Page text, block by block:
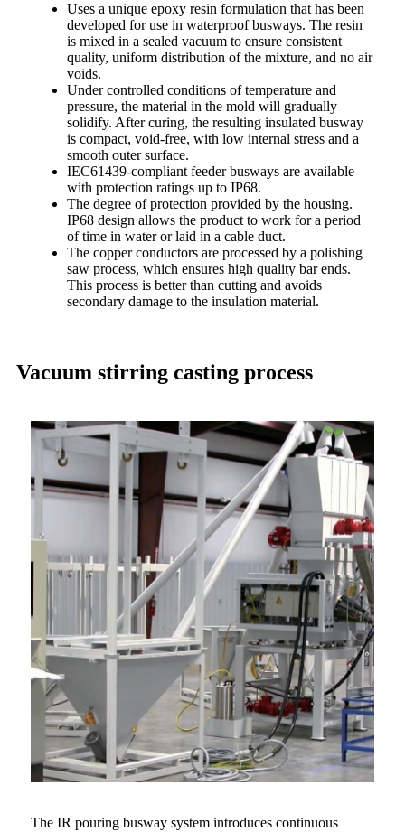
Uses a unique epoxy resin formulation that has been
developed for use in waterproof busways. The resin
is mixed in a sealed vacuum to ensure consistent
quality, uniform distribution of the mixture, and no air
voids.
Under controlled conditions of temperature and
pressure, the material in the mold will gradually
solidify. After curing, the resulting insulated busway
is compact, void-free, with low internal stress and a
smooth outer surface.
IEC61439-compliant feeder busways are available
with protection ratings up to IP68.
The degree of protection provided by the housing.
IP68 design allows the product to work for a period
of time in water or laid in a cable duct.
The copper conductors are processed by a polishing
saw process, which ensures high quality bar ends.
This process is better than cutting and avoids
secondary damage to the insulation material.
Vacuum stirring casting process
The IR pouring busway system introduces continuous